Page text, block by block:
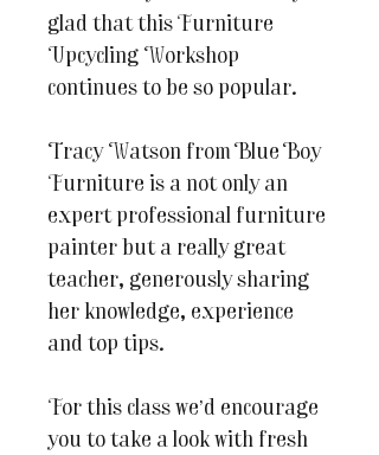
glad that this Furniture
Upcycling Workshop
continues to be so popular.
Tracy Watson from Blue Boy
Furniture is a not only an
expert professional furniture
painter but a really great
teacher, generously sharing
her knowledge, experience
and top tips.
For this class we’d encourage
you to take a look with fresh